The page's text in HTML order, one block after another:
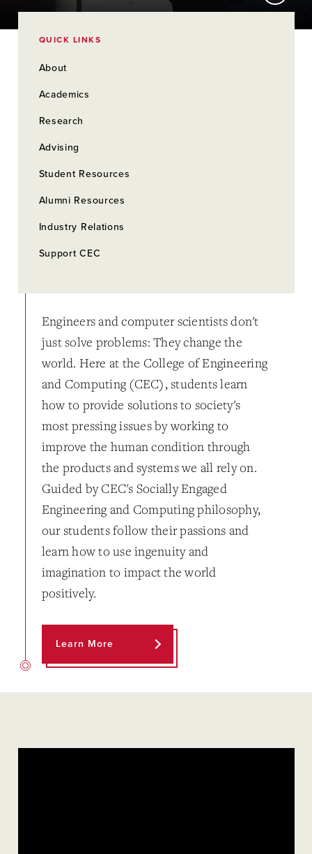
Engineers and computer scientists don't
just solve problems: They change the
world. Here at the College of Engineering
and Computing (CEC), students learn
how to provide solutions to society's
most pressing issues by working to
improve the human condition through
the products and systems we all rely on.
Guided by CEC's Socially Engaged
Engineering and Computing philosophy,
our students follow their passions and
learn how to use ingenuity and
imagination to impact the world
positively.
Learn More
QUICK LINKS
About
Academics
Research
Advising
Student Resources
Alumni Resources
Industry Relations
Support CEC